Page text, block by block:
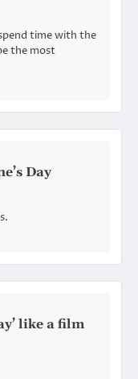
time with the
the most
Day
like a film